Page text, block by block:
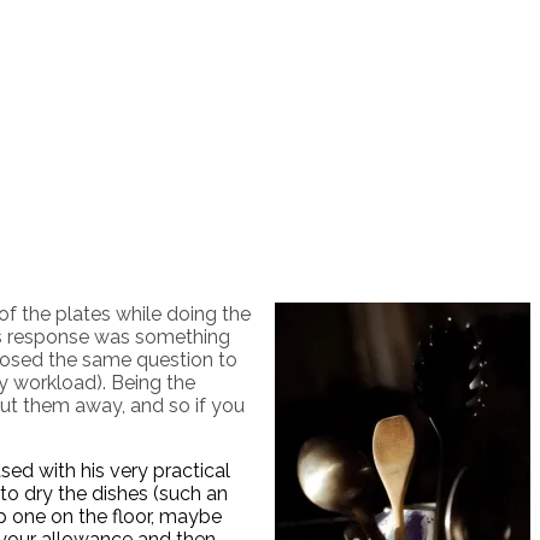
the plates while doing the
response was something
the same question to
workload). Being the
them away, and so if you
with his very practical
dry the dishes (such an
one on the floor, maybe